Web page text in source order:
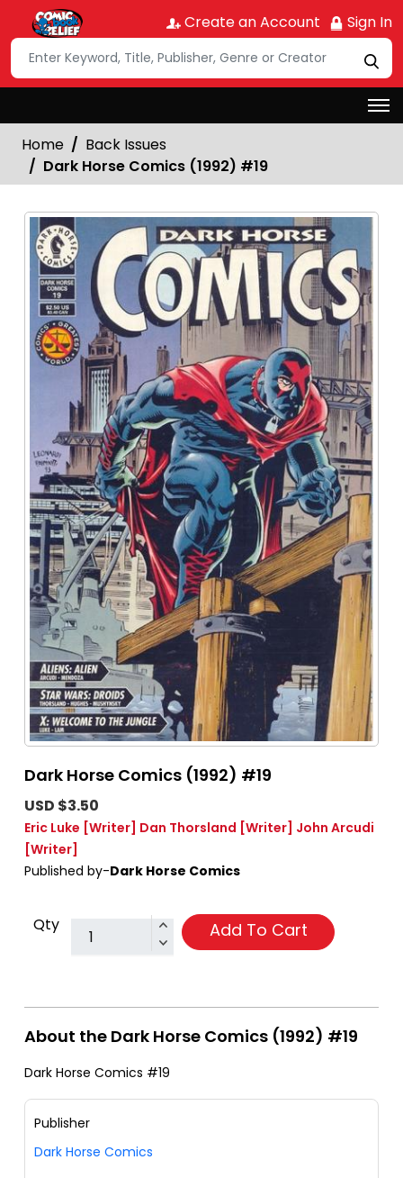
Create an Account Sign In
Home
Back Issues
Dark Horse Comics (1992) #19
Dark Horse Comics (1992) #19
USD $3.50
Eric Luke [Writer] Dan Thorsland [Writer] John Arcudi
[Writer]
Published by-Dark Horse Comics
Qty Add To Cart
About the Dark Horse Comics (1992) #19
Dark Horse Comics #19
Publisher
Dark Horse Comics